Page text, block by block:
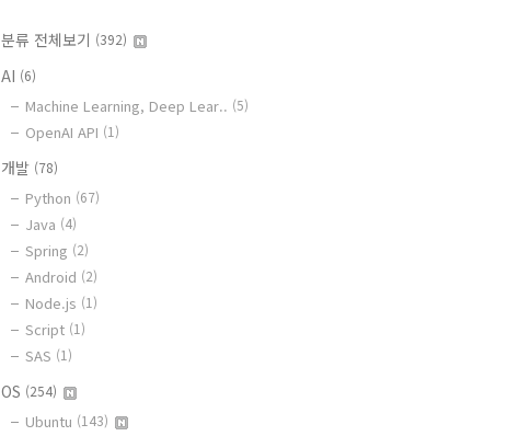
분류 전체보기 (392)
AI (6)
Machine Learning, Deep Lear.. (5)
OpenAI API (1)
개발 (78)
Python (67)
Java (4)
Spring (2)
Android (2)
Node.js (1)
Script (1)
SAS (1)
OS (254)
Ubuntu (143)